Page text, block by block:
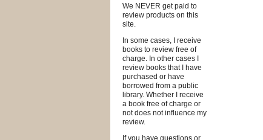
We NEVER get paid to
review products on this
site.
In some cases, I receive
books to review free of
charge. In other cases I
review books that I have
purchased or have
borrowed from a public
library. Whether I receive
a book free of charge or
not does not influence my
review.